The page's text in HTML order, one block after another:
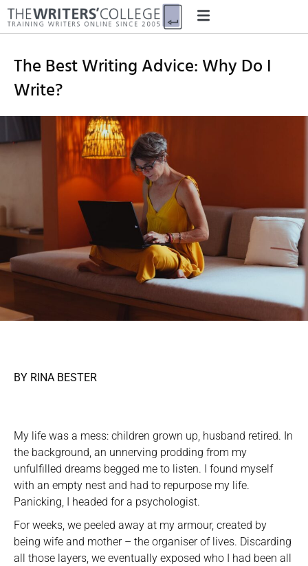
The Best Writing Advice: Why Do I
Write?
BY RINA BESTER
My life was a mess: children grown up, husband retired. In
the background, an unnerving prodding from my
unfulfilled dreams begged me to listen. I found myself
with an empty nest and had to repurpose my life.
Panicking, I headed for a psychologist.
For weeks, we peeled away at my armour, created by
being wife and mother – the organiser of lives. Discarding
all those layers, we eventually exposed who I had been all